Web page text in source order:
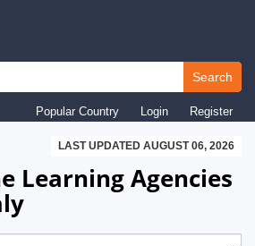
Search
Popular Country Login Register
LAST UPDATED AUGUST 06, 2026
Learning Agencies